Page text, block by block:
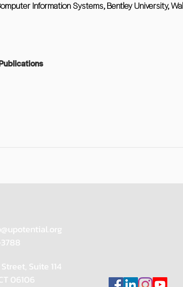
Information Systems, Bentley University,
Suite 114
06106